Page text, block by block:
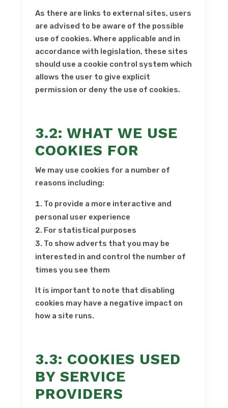
As there are links to external sites, users
are advised to be aware of the possible
use of cookies. Where applicable and in
accordance with legislation, these sites
should use a cookie control system which
allows the user to give explicit
permission or deny the use of cookies.
3.2: WHAT WE USE
COOKIES FOR
We may use cookies for a number of
reasons including:
To provide a more interactive and
personal user experience
For statistical purposes
To show adverts that you may be
interested in and control the number of
times you see them
It is important to note that disabling
cookies may have a negative impact on
how a site runs.
3.3: COOKIES USED
BY SERVICE
PROVIDERS